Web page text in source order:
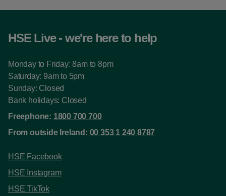
HSE Live - we're here to help
Monday to Friday: 8am to 8pm
Saturday: 9am to 5pm
Sunday: Closed
Bank holidays: Closed
Freephone: 1800 700 700
From outside Ireland: 00 353 1 240 8787
HSE Facebook
HSE Instagram
HSE TikTok